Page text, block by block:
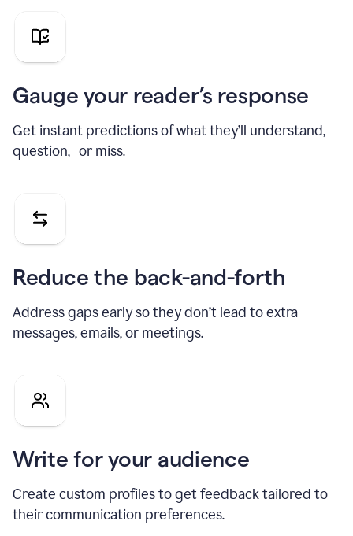
pitch
Gauge your reader’s response
Get instant predictions of what they’ll understand,
question, or miss.
Reduce the back-and-forth
Address gaps early so they don’t lead to extra
messages, emails, or meetings.
Write for your audience
Create custom profiles to get feedback tailored to
their communication preferences.